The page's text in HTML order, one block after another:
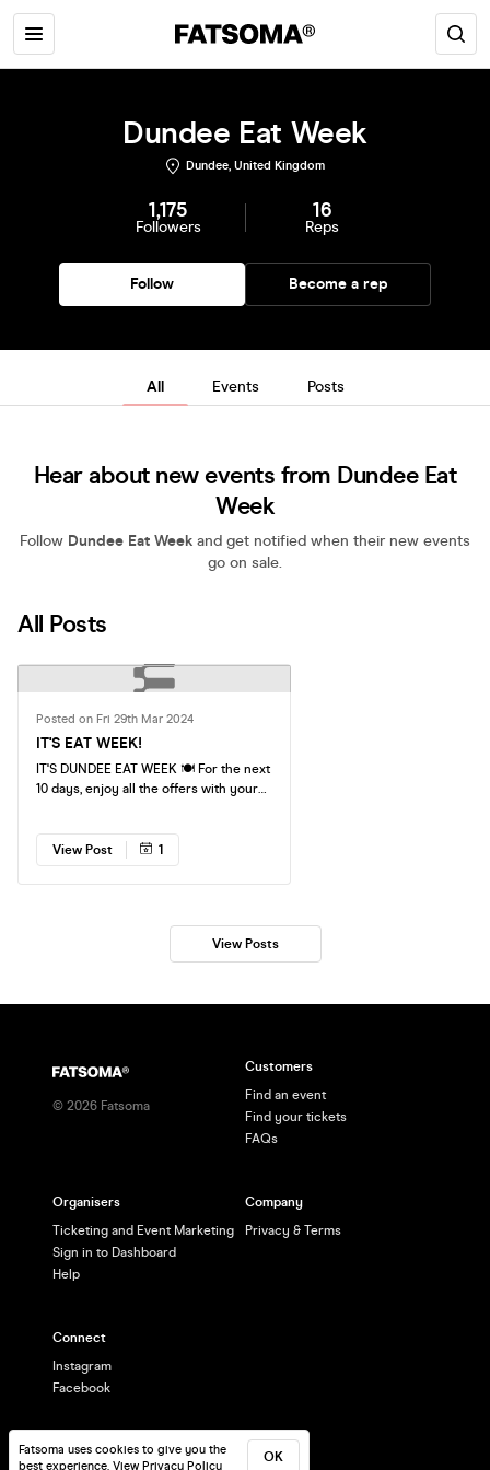
Dundee Eat Week
Dundee, United Kingdom
1,175
Followers
16
Reps
Follow Become a rep
All Events Posts
Hear about new events from Dundee Eat
Week
Follow Dundee Eat Week and get notified when their new events
go on sale.
All Posts
Posted on Fri 29th Mar 2024
IT'S EAT WEEK!
IT'S DUNDEE EAT WEEK 🍽️ For the next
10 days, enjoy all the offers with your
Dundee's best venues, for as little as
£5. You can access these offers an
UNLIMITED amount of times with your
Simply show your pass at each venue.
Don't forget to tag us on all the amazing
meals, coffees and more you will be
View Post 1
View Posts
Fatsoma uses cookies to give you the
best experience. View Privacy Policy
OK
© 2026 Fatsoma
Customers
Find an event
Find your tickets
FAQs
Organisers
Ticketing and Event Marketing
Sign in to Dashboard
Help
Company
Privacy & Terms
Connect
Instagram
Facebook